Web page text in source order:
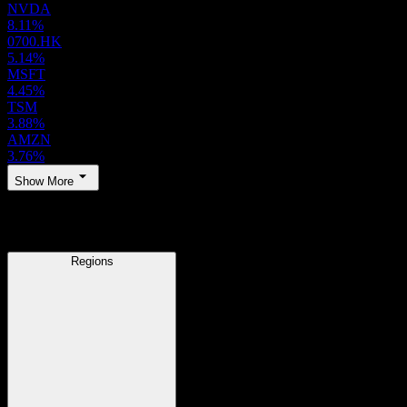
NVDA
8.11%
0700.HK
5.14%
MSFT
4.45%
TSM
3.88%
AMZN
3.76%
Show More
Regions